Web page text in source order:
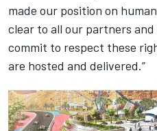
made our position on
clear to all our partners
commit to respect these
are hosted and delivered.”